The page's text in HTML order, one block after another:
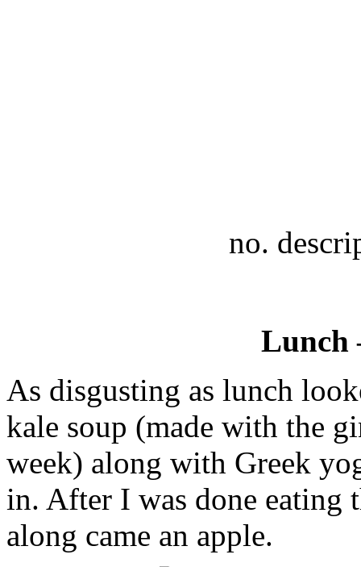
no.
Lunch
As disgusting as lunch
kale soup (made with the
week) along with Greek
in. After I was done eating
along came an apple.